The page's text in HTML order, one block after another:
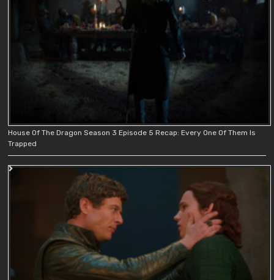
House Of The Dragon Season 3 Episode 5 Recap: Every One Of Them Is
Trapped